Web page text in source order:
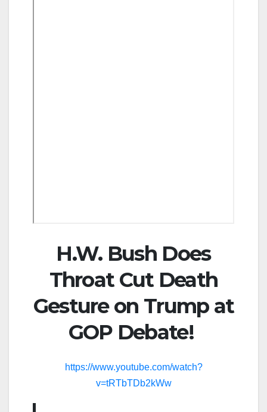
H.W. Bush Does
Throat Cut Death
Gesture on Trump at
GOP Debate!
https://www.youtube.com/watch?
v=tRTbTDb2kWw